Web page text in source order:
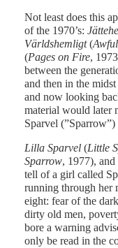
Not least does this
of the 1970’s:
Världshemligt(
(Pages on Fire,
between the
and then in the
and now looking
material would later
Sparvel (”Sparrow”)
Lilla Sparvel (Little
Sparrow, 1977), and
tell of a girl called
running through her
eight: fear of the
dirty old men,
bore a warning
only be read in the